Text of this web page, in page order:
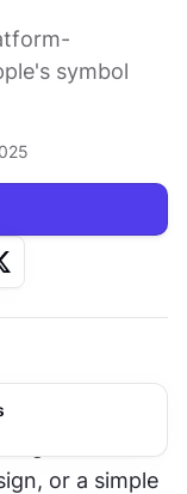
symbol
or a simple